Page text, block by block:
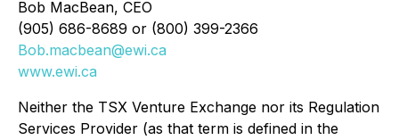
Bob MacBean, CEO
(905) 686-8689 or (800) 399-2366
Bob.macbean@ewi.ca
www.ewi.ca
Neither the TSX Venture Exchange nor its Regulation
Services Provider (as that term is defined in the